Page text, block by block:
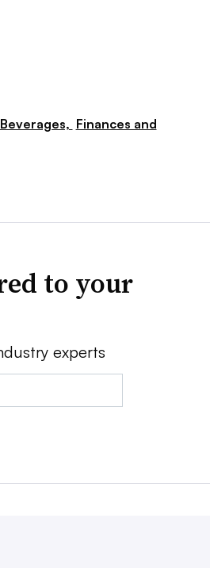
Beverages, Finances and
to your
experts